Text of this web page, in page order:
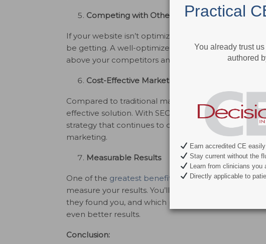
Competing with Other Practices
If your website isn’t optimized for SEO, your
be getting. A well-optimized website ensures
above your competitors and standing out in search
Cost-Effective Marketing
Compared to traditional marketing methods like
effective solution. With SEO, you get long-term,
strategy that continues to deliver value over time,
marketing.
Measurable Results
One of the greatest benefits of digital marketing ,
measure your results. You’ll have clear insight into
they found you, and which pages they interact with
even better results.
Conclusion:
Practical
You already trust
authored
Earn accredited CE
Stay current without the
Learn from clinicians you
Directly applicable to